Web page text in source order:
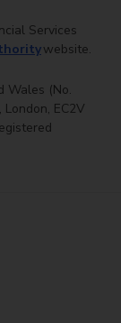
Services
website.
Wales (No.
EC2V